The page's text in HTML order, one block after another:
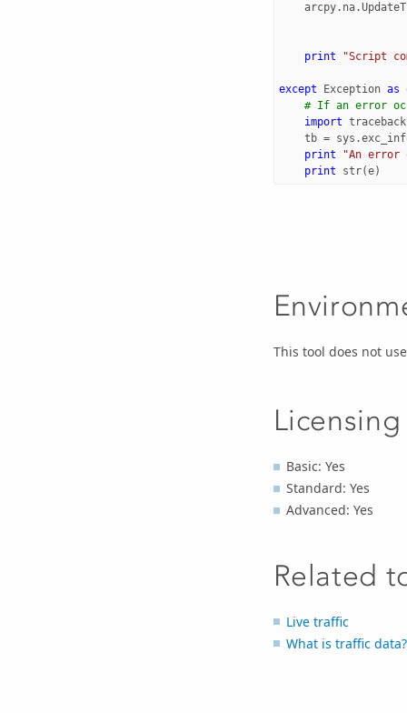
arcpy. na.
print "Script
except Exception as
# If an error
import traceback
tb = sys .
print
"An error
print
str(e)
This tool does not
Basic: Yes
Standard: Yes
Advanced: Yes
Related
Live traffic
What is traffic data?